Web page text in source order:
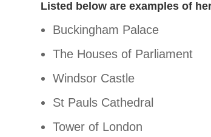
Listed below are examples of
Buckingham Palace
The Houses of Parliament
Windsor Castle
St Pauls Cathedral
Tower of London